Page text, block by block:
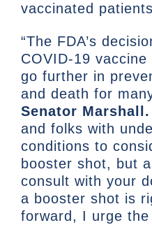
vaccinated
“The FDA’s
COVID-19 vaccine
go further in
and death for
Senator Marshall.
and folks with
conditions to
booster shot, but
consult with your
a booster shot is
forward, I urge the